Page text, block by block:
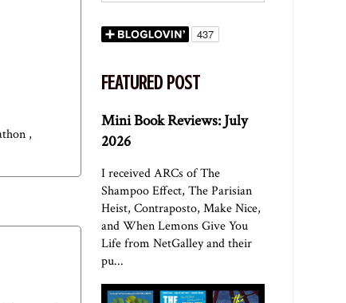
,
FEATURED POST
Mini Book Reviews: July
2026
I received ARCs of The
Shampoo Effect, The Parisian
Heist, Contraposto, Make Nice,
and When Lemons Give You
Life from NetGalley and their
pu...